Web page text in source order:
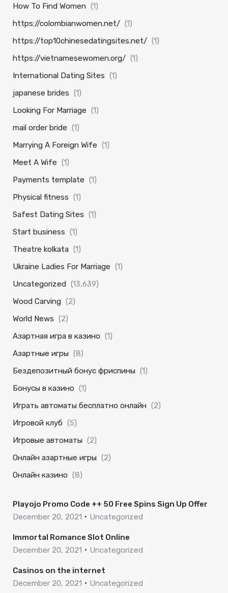
How To Find Women (1)
https://colombianwomen.net/ (1)
https://top10chinesedatingsites.net/ (1)
https://vietnamesewomen.org/ (1)
International Dating Sites (1)
japanese brides (1)
Looking For Marriage (1)
mail order bride (1)
Marrying A Foreign Wife (1)
Meet A Wife (1)
Payments template (1)
Physical fitness (1)
Safest Dating Sites (1)
Start business (1)
Theatre kolkata (1)
Ukraine Ladies For Marriage (1)
Uncategorized (13,639)
Wood Carving (2)
World News (2)
Азартная игра в казино (1)
Азартные игры (8)
Бездепозитный бонус фриспины (1)
Бонусы в казино (1)
Играть автоматы бесплатно онлайн (2)
Игровой клуб (5)
Игровые автоматы (2)
Онлайн азартные игры (2)
Онлайн казино (8)
Playojo Promo Code ++ 50 Free Spins Sign Up Offer
December 20, 2021
Uncategorized
Immortal Romance Slot Online
December 20, 2021
Uncategorized
Casinos on the internet
December 20, 2021
Uncategorized